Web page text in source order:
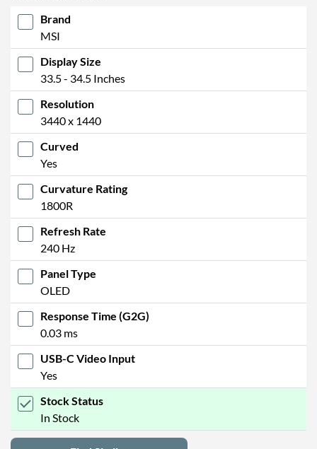
Brand
MSI
Display Size
33.5 - 34.5 Inches
Resolution
3440 x 1440
Curved
Yes
Curvature Rating
1800R
Refresh Rate
240 Hz
Panel Type
OLED
Response Time (G2G)
0.03 ms
USB-C Video Input
Yes
Stock Status
In Stock